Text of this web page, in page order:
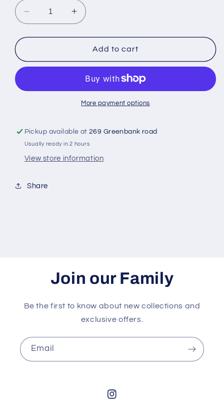
Decrease
quantity
for
milk
Increase
quantity
for
Peak
milk
Add to cart
More payment options
Pickup available at269 Greenbank road
Usually ready in 2 hours
View store information
Share
Join our Family
Be the first to know about new collections and
exclusive offers.
Email
Instagram